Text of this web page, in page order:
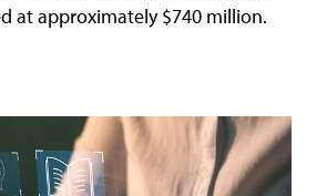
at approximately $740 million.